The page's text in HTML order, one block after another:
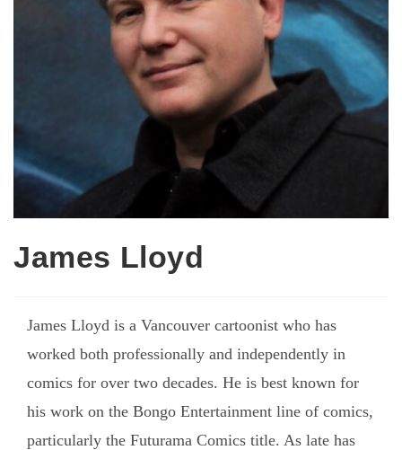
James Lloyd
James Lloyd is a Vancouver cartoonist who has
worked both professionally and independently in
comics for over two decades. He is best known for
his work on the Bongo Entertainment line of comics,
particularly the Futurama Comics title. As late has